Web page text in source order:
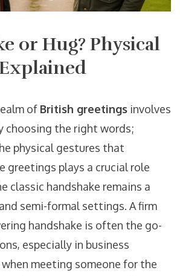
or Hug? Physical
of British greetings involves
choosing the right words;
physical gestures that
greetings plays a crucial role
classic handshake remains a
semi-formal settings. A firm
handshake is often the go-
especially in business
meeting someone for the